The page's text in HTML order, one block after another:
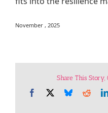
November , 2025
Share This Story,
Facebook Bluesky